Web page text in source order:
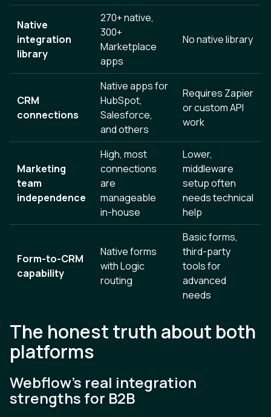
Native
integration
library
270+ native,
300+
Marketplace
apps
No native library
CRM
connections
Native apps for
HubSpot,
Salesforce,
and others
Requires Zapier
or custom API
work
Marketing
team
independence
High, most
connections
are
manageable
in-house
Lower,
middleware
setup often
needs technical
help
Form-to-CRM
capability
Native forms
with Logic
routing
Basic forms,
third-party
tools for
advanced
needs
The honest truth about both
platforms
Webflow’s real integration
strengths for B2B